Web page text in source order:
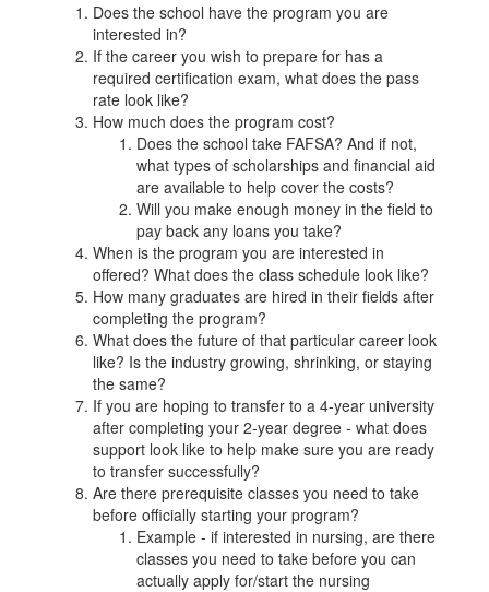
Does the school have the program you are
interested in?
If the career you wish to prepare for has a
required certification exam, what does the pass
rate look like?
How much does the program cost?
Does the school take FAFSA? And if not,
what types of scholarships and financial aid
are available to help cover the costs?
Will you make enough money in the field to
pay back any loans you take?
When is the program you are interested in
offered? What does the class schedule look like?
How many graduates are hired in their fields after
completing the program?
What does the future of that particular career look
like? Is the industry growing, shrinking, or staying
the same?
If you are hoping to transfer to a 4-year university
after completing your 2-year degree - what does
support look like to help make sure you are ready
to transfer successfully?
Are there prerequisite classes you need to take
before officially starting your program?
Example - if interested in nursing, are there
classes you need to take before you can
actually apply for/start the nursing